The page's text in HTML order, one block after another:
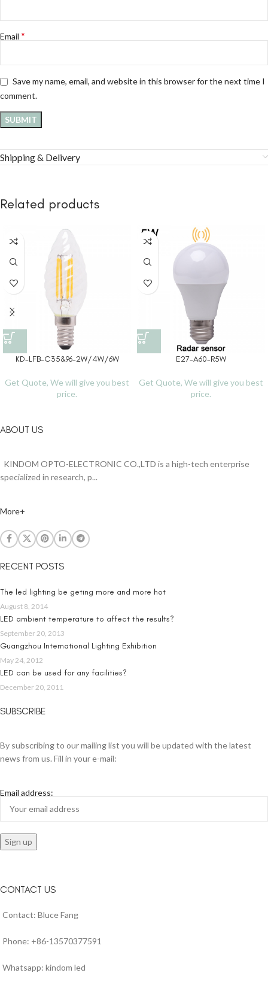
Email *
Save my name, email, and website in this browser for the next time I
comment.
Shipping & Delivery
Related products
KD-LFB-C35&96-2W/4W/6W
Get Quote, We will give you best
price.
E27-A60-R5W
Get Quote, We will give you best
price.
ABOUT US
KINDOM OPTO-ELECTRONIC CO.,LTD is a high-tech enterprise
specialized in research, p...
More+
RECENT POSTS
The led lighting be geting more and more hot
August 8, 2014
LED ambient temperature to affect the results?
September 20, 2013
Guangzhou International Lighting Exhibition
May 24, 2012
LED can be used for any facilities?
December 20, 2011
SUBSCRIBE
By subscribing to our mailing list you will be updated with the latest
news from us. Fill in your e-mail:
Email address:
CONTACT US
Contact: Bluce Fang
Phone: +86-13570377591
Whatsapp: kindom led